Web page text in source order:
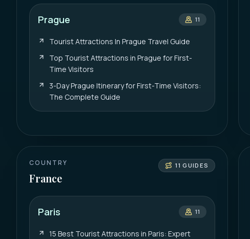
Prague 11
Tourist Attractions In Prague Travel Guide
Top Tourist Attractions in Prague for First-
Time Visitors
3-Day Prague Itinerary for First-Time Visitors:
The Complete Guide
COUNTRY
France
11 GUIDES
Paris 11
15 Best Tourist Attractions in Paris: Expert